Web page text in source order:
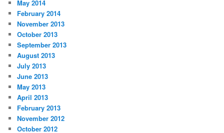
May 2014
February 2014
November 2013
October 2013
September 2013
August 2013
July 2013
June 2013
May 2013
April 2013
February 2013
November 2012
October 2012